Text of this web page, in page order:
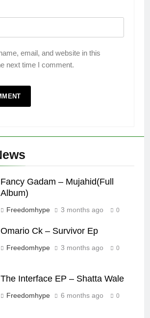
email, and website in this
next time I comment.
Fancy Gadam – Mujahid(Full
Album)
Freedomhype 3 months ago 0
Omario Ck – Survivor Ep
Freedomhype 3 months ago 0
The Interface EP – Shatta Wale
Freedomhype 6 months ago 0